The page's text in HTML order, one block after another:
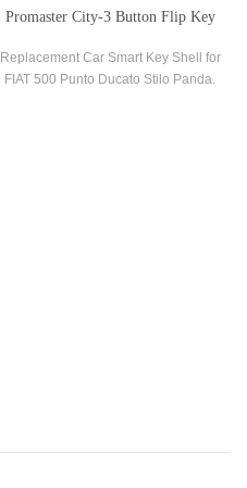
Promaster City-3 Button Flip Key
Replacement Car Smart Key Shell for
FIAT 500 Punto Ducato Stilo Panda.